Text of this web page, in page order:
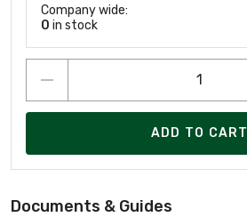
Company wide:
0 in stock
ADD TO CART
Documents & Guides